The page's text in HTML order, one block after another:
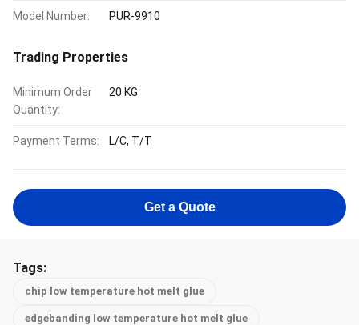
Model Number: PUR-9910
Trading Properties
Minimum Order
Quantity:
20 KG
Payment Terms: L/C, T/T
Get a Quote
Tags:
chip low temperature hot melt glue
edgebanding low temperature hot melt glue